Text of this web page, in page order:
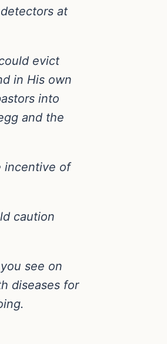
at
evict
in His own
into
and the
incentive of
caution
see on
diseases for